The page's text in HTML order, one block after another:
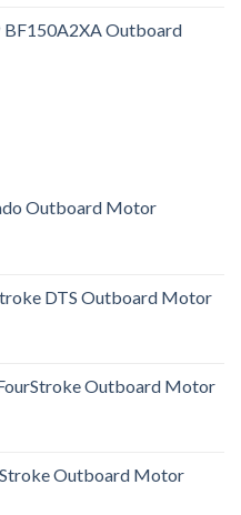
BF150A2XA Outboard
Outboard Motor
DTS Outboard Motor
Outboard Motor
Outboard Motor